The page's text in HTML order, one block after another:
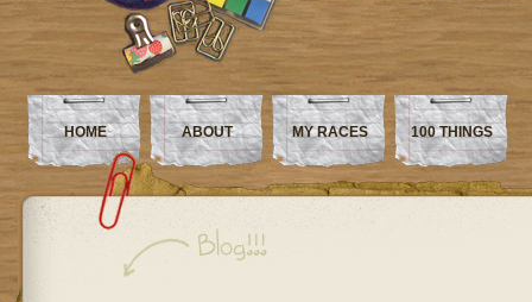
HOME ABOUT MY RACES 100 THINGS